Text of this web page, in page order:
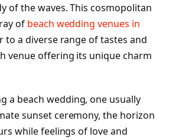
of the waves. This cosmopolitan
of beach wedding venues in
to a diverse range of tastes and
venue offering its unique charm
a beach wedding, one usually
sunset ceremony, the horizon
while feelings of love and